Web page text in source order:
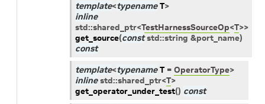
template<typename T>
inline
std::shared_ptr<TestHarnessSourceOp<T>>
get_source(const std::string &port_name)
const
template<typename T = OperatorType>
inline std::shared_ptr<T>
get_operator_under_test() const